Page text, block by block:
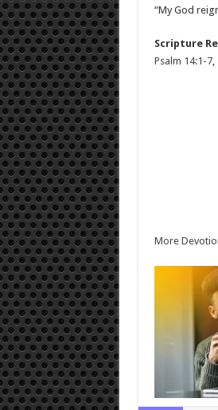
“My God
Scripture
Psalm 14:1-7,
More